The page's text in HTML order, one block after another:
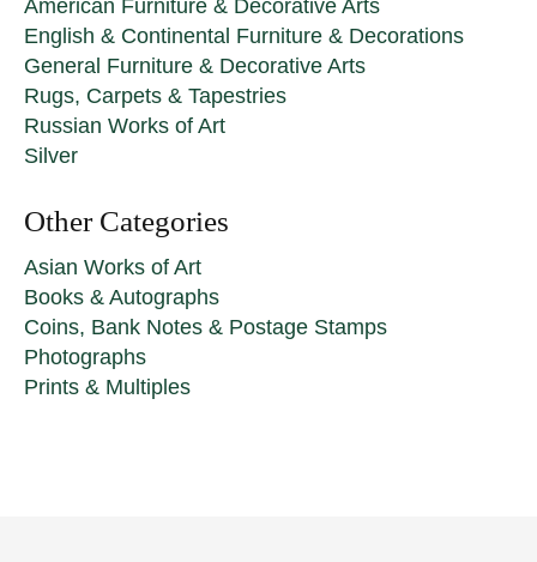
American Furniture & Decorative Arts
English & Continental Furniture & Decorations
General Furniture & Decorative Arts
Rugs, Carpets & Tapestries
Russian Works of Art
Silver
Other Categories
Asian Works of Art
Books & Autographs
Coins, Bank Notes & Postage Stamps
Photographs
Prints & Multiples